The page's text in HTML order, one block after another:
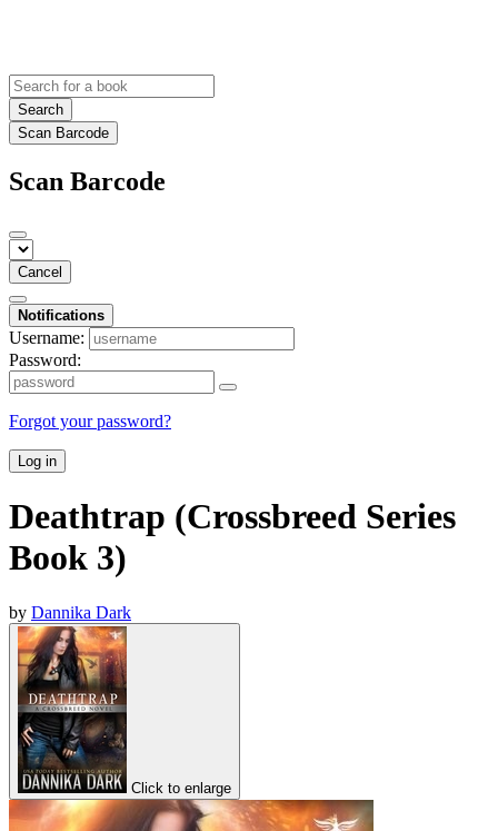
Search
Scan Barcode
Scan Barcode
Cancel
Notifications
Username:
Password:
Forgot your password?
Log in
Deathtrap (Crossbreed Series
Book 3)
by Dannika Dark
Click to enlarge